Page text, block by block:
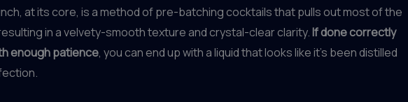
at its core, is a method of pre-batching cocktails that pulls out most of the
in a velvety-smooth texture and crystal-clear clarity.If done correctly
enough patience, you can end up with a liquid that looks like it’s been distilled